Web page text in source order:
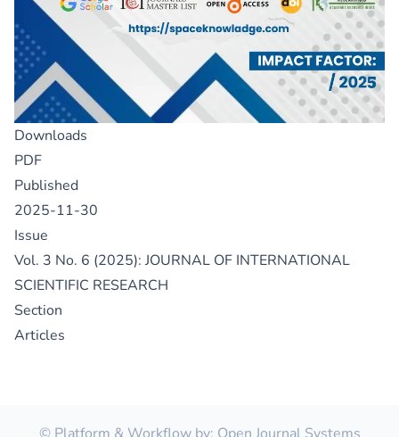
Downloads
PDF
Published
2025-11-30
Issue
Vol. 3 No. 6 (2025): JOURNAL OF INTERNATIONAL
SCIENTIFIC RESEARCH
Section
Articles